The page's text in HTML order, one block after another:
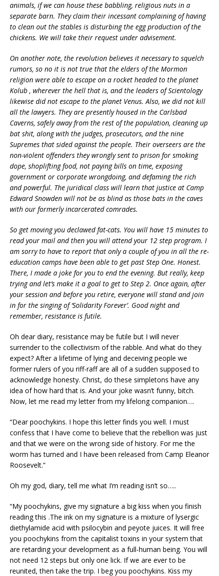
animals, if we can house these babbling, religious nuts in a
separate barn. They claim their incessant complaining of having
to clean out the stables is disturbing the egg production of the
chickens. We will take their request under advisement.
On another note, the revolution believes it necessary to squelch
rumors, so no it is not true that the elders of the Mormon
religion were able to escape on a rocket headed to the planet
Kolub , wherever the hell that is, and the leaders of Scientology
likewise did not escape to the planet Venus. Also, we did not kill
all the lawyers. They are presently housed in the Carlsbad
Caverns, safely away from the rest of the population, cleaning up
bat shit, along with the judges, prosecutors, and the nine
Supremes that sided against the people. Their overseers are the
non-violent offenders they wrongly sent to prison for smoking
dope, shoplifting food, not paying bills on time, exposing
government or corporate wrongdoing, and defaming the rich
and powerful. The juridical class will learn that justice at Camp
Edward Snowden will not be as blind as those bats in the caves
with our formerly incarcerated comrades.
So get moving you declawed fat-cats. You will have 15 minutes to
read your mail and then you will attend your 12 step program. I
am sorry to have to report that only a couple of you in all the re-
education camps have been able to get past Step One. Honest.
There, I made a joke for you to end the evening. But really, keep
trying and let’s make it a goal to get to Step 2. Once again, after
your session and before you retire, everyone will stand and join
in for the singing of ‘Solidarity Forever’. Good night and
remember, resistance is futile.
Oh dear diary, resistance may be futile but I will never
surrender to the collectivism of the rabble. And what do they
expect? After a lifetime of lying and deceiving people we
former rulers of you riff-raff are all of a sudden supposed to
acknowledge honesty. Christ, do these simpletons have any
idea of how hard that is. And your joke wasn’t funny, bitch.
Now, let me read my letter from my lifelong companion….
“Dear poochykins. I hope this letter finds you well. I must
confess that I have come to believe that the rebellion was just
and that we were on the wrong side of history. For me the
worm has turned and I have been released from Camp Eleanor
Roosevelt.”
Oh my god, diary, tell me what I’m reading isn’t so…..
“My poochykins, give my signature a big kiss when you finish
reading this .The ink on my signature is a mixture of lysergic
diethylamide acid with psilocybin and peyote juices. It will free
you poochykins from the capitalist toxins in your system that
are retarding your development as a full-human being. You will
not need 12 steps but only one lick. If we are ever to be
reunited, then take the trip. I beg you poochykins. Kiss my